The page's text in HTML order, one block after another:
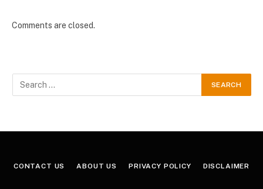
Comments are closed.
CONTACT US ABOUT US PRIVACY POLICY DISCLAIMER